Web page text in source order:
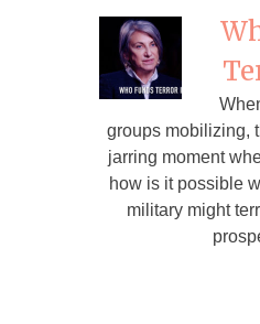
groups mobilizing,
jarring moment
how is it possible
military might